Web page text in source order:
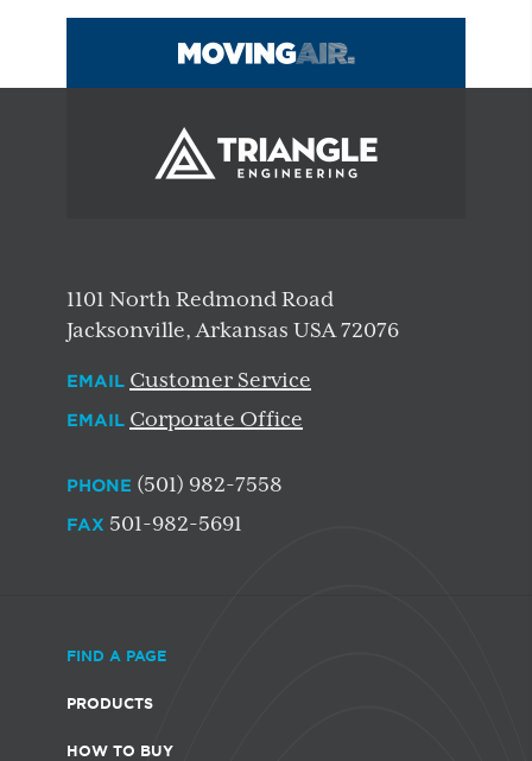
1101 North Redmond Road
Jacksonville, Arkansas USA 72076
EMAIL Customer Service
EMAIL Corporate Office
PHONE (501) 982-7558
FAX 501-982-5691
FIND A PAGE
PRODUCTS
HOW TO BUY